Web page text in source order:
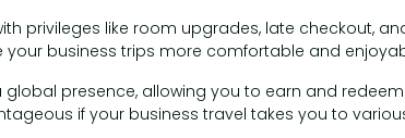
privileges like room upgrades, late checkout,
your business trips more comfortable and
global presence, allowing you to earn and
if your business travel takes you to